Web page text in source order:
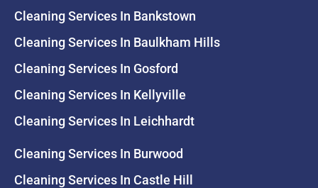
Cleaning Services In Bankstown
Cleaning Services In Baulkham Hills
Cleaning Services In Gosford
Cleaning Services In Kellyville
Cleaning Services In Leichhardt
Cleaning Services In Burwood
Cleaning Services In Castle Hill